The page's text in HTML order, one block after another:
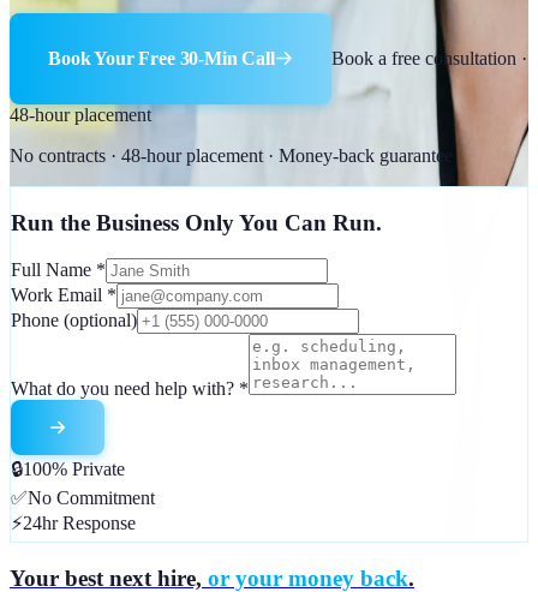
Book Your Free 30-Min Call Book a free consultation ·
48-hour placement
No contracts · 48-hour placement · Money-back guarantee
Run the Business Only You Can Run.
Full Name *
Work Email *
Phone (optional)
What do you need help with? *
🔒100% Private
✅No Commitment
⚡24hr Response
Your best next hire, or your money back.